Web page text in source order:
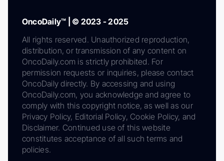
OncoDaily™ | © 2023 - 2025
All rights reserved. Unauthorized reproduction,
distribution, or transmission of any content on
OncoDaily.com is strictly prohibited. For
permission requests or inquiries, please contact
OncoDaily directly. By accessing and using
OncoDaily.com, you acknowledge and agree to
comply with this copyright notice, as well as our
Privacy Policy, Editorial Policy, Cookie Policy, and
Disclaimer. Continued use of this website
constitutes acceptance of all such terms and
policies.